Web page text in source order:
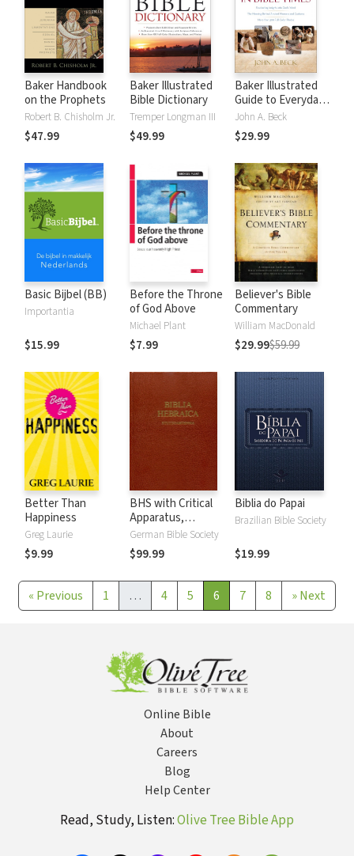
Baker Handbook
on the Prophets
Robert B. Chisholm Jr.
$47.99
Baker Illustrated
Bible Dictionary
Tremper Longman III
$49.99
Baker Illustrated
Guide to Everyday
Life in Bible Times
John A. Beck
$29.99
Basic Bijbel (BB)
Importantia
$15.99
Before the Throne
of God Above
Michael Plant
$7.99
Believer's Bible
Commentary
William MacDonald
$29.99$59.99
Better Than
Happiness
Greg Laurie
$9.99
BHS with Critical
Apparatus,
Westminster
Parsings, and BDB
Lexicon
German Bible Society
$99.99
Biblia do Papai
Brazilian Bible Society
$19.99
« Previous 1 … 4 5 6 7 8 »Next
Online Bible
About
Careers
Blog
Help Center
Read, Study, Listen:Olive Tree Bible App